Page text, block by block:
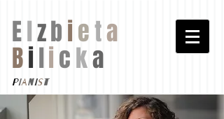
Elzbieta
Bilicka
pianist